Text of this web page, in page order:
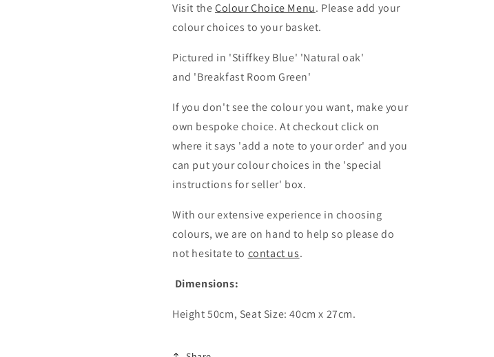
Visit theColour Choice Menu. Please add your
colour choices to your basket.
Pictured in 'Stiffkey Blue' 'Natural oak'
and 'Breakfast Room Green'
If you don't see the colour you want, make your
own bespoke choice. At checkout click on
where it says 'add a note to your order' and you
can put your colour choices in the 'special
instructions for seller' box.
With our extensive experience in choosing
colours, we are on hand to help so please do
not hesitate to contact us.
Dimensions:
Height 50cm, Seat Size: 40cm x 27cm.